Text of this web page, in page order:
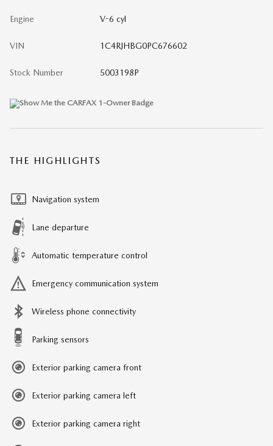
Engine V-6 cyl
VIN 1C4RJHBG0PC676602
Stock Number 5003198P
THE HIGHLIGHTS
Navigation system
Lane departure
Automatic temperature control
Emergency communication system
Wireless phone connectivity
Parking sensors
Exterior parking camera front
Exterior parking camera left
Exterior parking camera right